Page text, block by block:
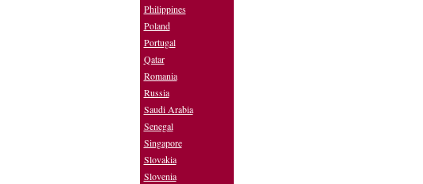
Philippines
Poland
Portugal
Qatar
Romania
Russia
Saudi Arabia
Senegal
Singapore
Slovakia
Slovenia